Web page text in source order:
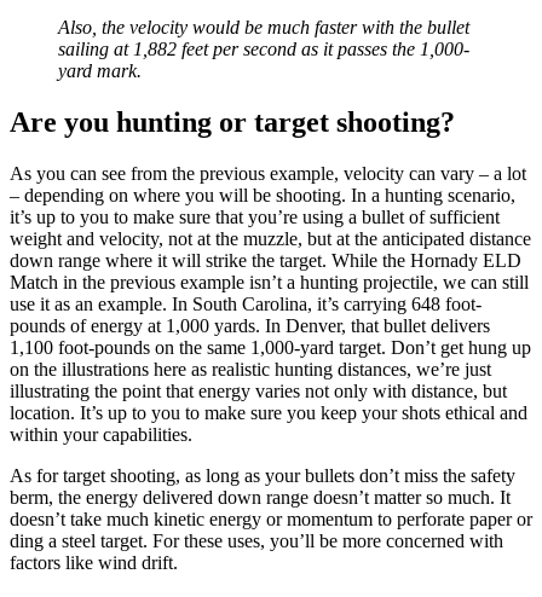
Also, the velocity would be much faster with the bullet
sailing at 1,882 feet per second as it passes the 1,000-
yard mark.
Are you hunting or target shooting?
As you can see from the previous example, velocity can vary – a lot
– depending on where you will be shooting. In a hunting scenario,
it’s up to you to make sure that you’re using a bullet of sufficient
weight and velocity, not at the muzzle, but at the anticipated distance
down range where it will strike the target. While the Hornady ELD
Match in the previous example isn’t a hunting projectile, we can still
use it as an example. In South Carolina, it’s carrying 648 foot-
pounds of energy at 1,000 yards. In Denver, that bullet delivers
1,100 foot-pounds on the same 1,000-yard target. Don’t get hung up
on the illustrations here as realistic hunting distances, we’re just
illustrating the point that energy varies not only with distance, but
location. It’s up to you to make sure you keep your shots ethical and
within your capabilities.
As for target shooting, as long as your bullets don’t miss the safety
berm, the energy delivered down range doesn’t matter so much. It
doesn’t take much kinetic energy or momentum to perforate paper or
ding a steel target. For these uses, you’ll be more concerned with
factors like wind drift.